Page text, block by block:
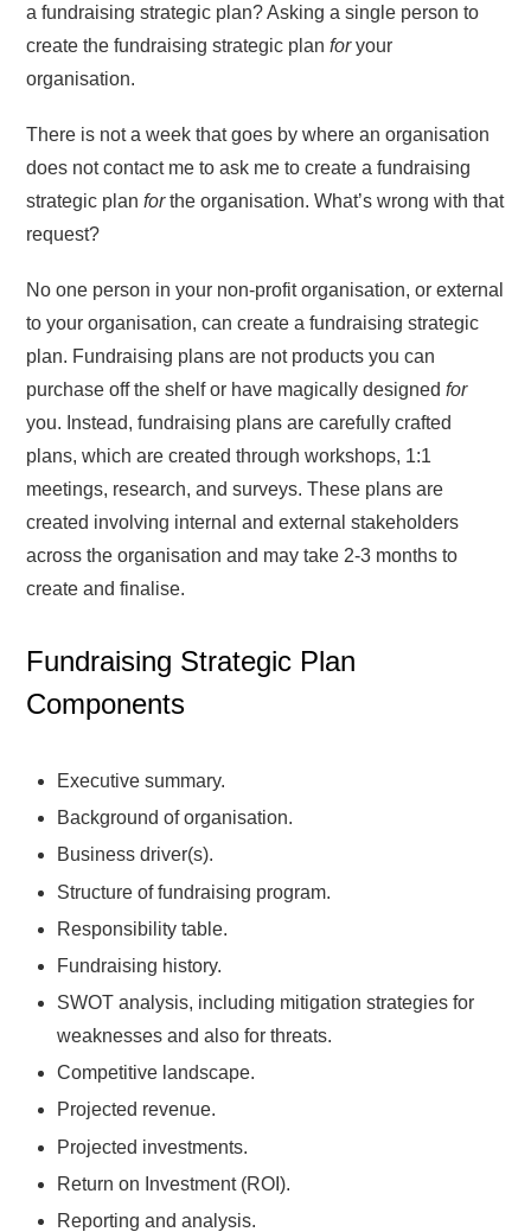
a fundraising strategic plan? Asking a single person to
create the fundraising strategic planforyour
organisation.
There is not a week that goes by where an organisation
does not contact me to ask me to create a fundraising
strategic planforthe organisation. What’s wrong with that
request?
No one person in your non-profit organisation, or external
to your organisation, can create a fundraising strategic
plan. Fundraising plans are not products you can
purchase off the shelf or have magically designedfor
you. Instead, fundraising plans are carefully crafted
plans, which are created through workshops, 1:1
meetings, research, and surveys. These plans are
created involving internal and external stakeholders
across the organisation and may take 2-3 months to
create and finalise.
Fundraising Strategic Plan
Components
Executive summary.
Background of organisation.
Business driver(s).
Structure of fundraising program.
Responsibility table.
Fundraising history.
SWOT analysis, including mitigation strategies for
weaknesses and also for threats.
Competitive landscape.
Projected revenue.
Projected investments.
Return on Investment (ROI).
Reporting and analysis.